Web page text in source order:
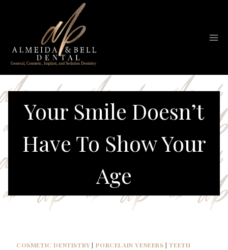
Your Smile Doesn’t
Have To Show Your
Age
COSMETIC DENTISTRY | PORCELAIN VENEERS |TEETH